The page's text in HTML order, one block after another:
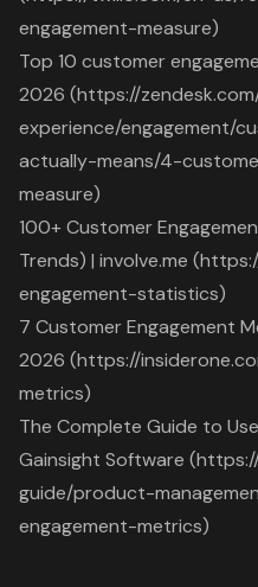
engagement-measure)
Top 10 customer
2026 (https://
experience/engagement/
actually-means/4-
measure)
100+ Customer
Trends) | involve.me
engagement-statistics)
7 Customer Engagement
2026 (https://
metrics)
The Complete Guide to
Gainsight Software
guide/product-
engagement-metrics)